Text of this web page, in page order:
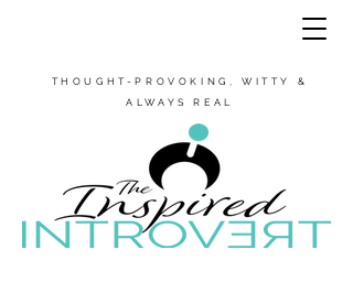
THOUGHT-PROVOKING, WITTY &
ALWAYS REAL